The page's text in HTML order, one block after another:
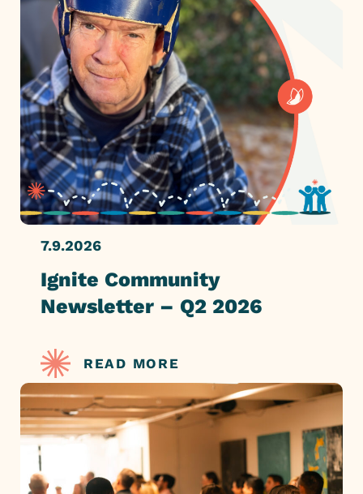
7.9.2026
Ignite Community
Newsletter – Q2 2026
READ MORE